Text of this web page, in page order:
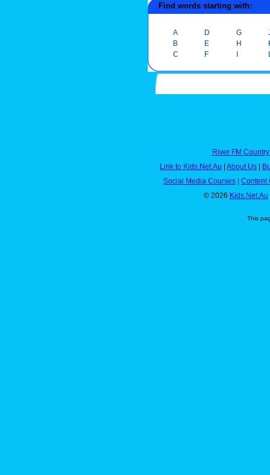
Find words starting with:
A
B
C
D
E
F
G
H
I
River FM
Link to Kids.Net.Au | About Us |
Social Media Courses | Content
© 2026 Kids.Net.Au
This